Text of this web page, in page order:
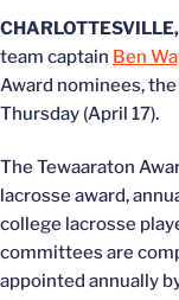
CHARLOTTESVILLE,
team captain Ben
Award nominees,
Thursday (April 17).
The Tewaaraton
lacrosse award,
college lacrosse
committees are
appointed annually